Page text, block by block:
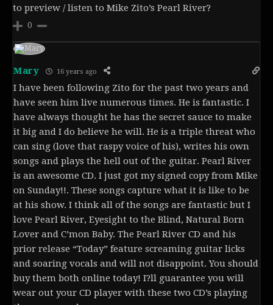
to preview / listen to Mike Zito’s Pearl River?
0
Mary 16 years ago
I have been following Zito for the past two years and
have seen him live numerous times. He is fantastic. I
have always thought he has the secret sauce to make
it big and I do believe he will. He is a triple threat who
can sing (love that raspy voice of his), writes his own
songs and plays the hell out of the guitar. Pearl River
is an awesome CD. I just got my signed copy from Mike
on Sunday!!. These songs capture what it is like to be
at his show. I think all of the songs are fantastic but I
love Pearl River, Eyesight to the Blind, Natural Born
Lover and C’mon Baby. The Pearl River CD and his
prior release “Today” feature screaming guitar licks
and soaring vocals and will not disappoint. You should
buy them both online today! I?ll guarantee you will
wear out your CD player with these two CD’s playing